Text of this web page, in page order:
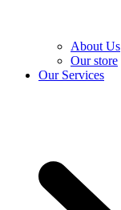
About Us
Our store
Our Services